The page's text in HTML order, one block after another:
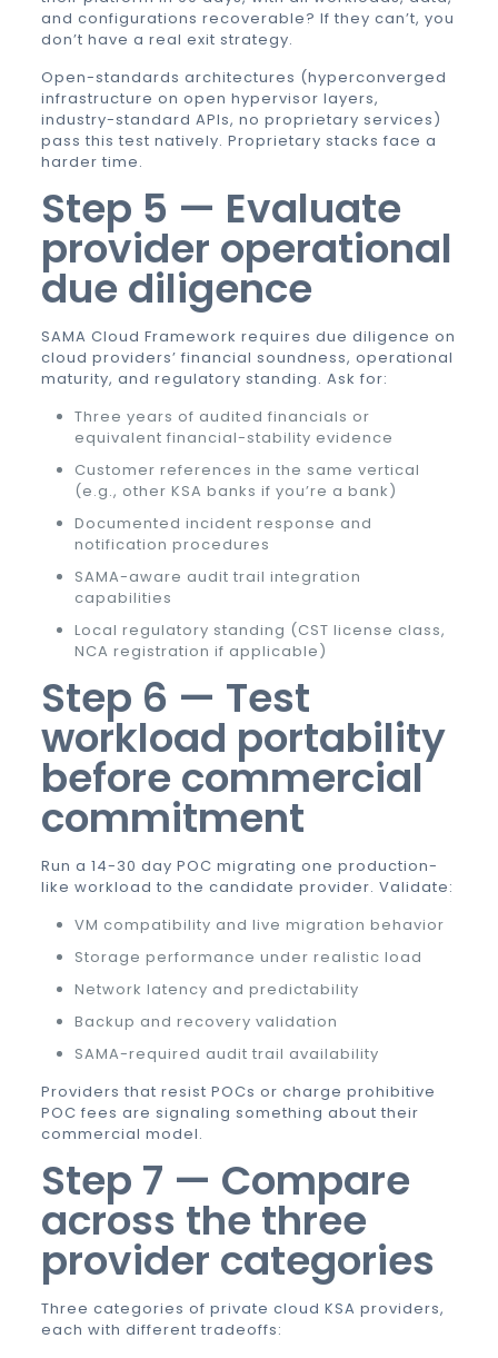
and configurations recoverable? If they can’t, you
don’t have a real exit strategy.
Open-standards architectures (hyperconverged
infrastructure on open hypervisor layers,
industry-standard APIs, no proprietary services)
pass this test natively. Proprietary stacks face a
harder time.
Step 5 — Evaluate
provider operational
due diligence
SAMA Cloud Framework requires due diligence on
cloud providers’ financial soundness, operational
maturity, and regulatory standing. Ask for:
Three years of audited financials or
equivalent financial-stability evidence
Customer references in the same vertical
(e.g., other KSA banks if you’re a bank)
Documented incident response and
notification procedures
SAMA-aware audit trail integration
capabilities
Local regulatory standing (CST license class,
NCA registration if applicable)
Step 6 — Test
workload portability
before commercial
commitment
Run a 14-30 day POC migrating one production-
like workload to the candidate provider. Validate:
VM compatibility and live migration behavior
Storage performance under realistic load
Network latency and predictability
Backup and recovery validation
SAMA-required audit trail availability
Providers that resist POCs or charge prohibitive
POC fees are signaling something about their
commercial model.
Step 7 — Compare
across the three
provider categories
Three categories of private cloud KSA providers,
each with different tradeoffs: